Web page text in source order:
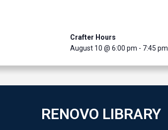
Crafter Hours
August 10 @ 6:00 pm - 7:45 pm
RENOVO LIBRARY